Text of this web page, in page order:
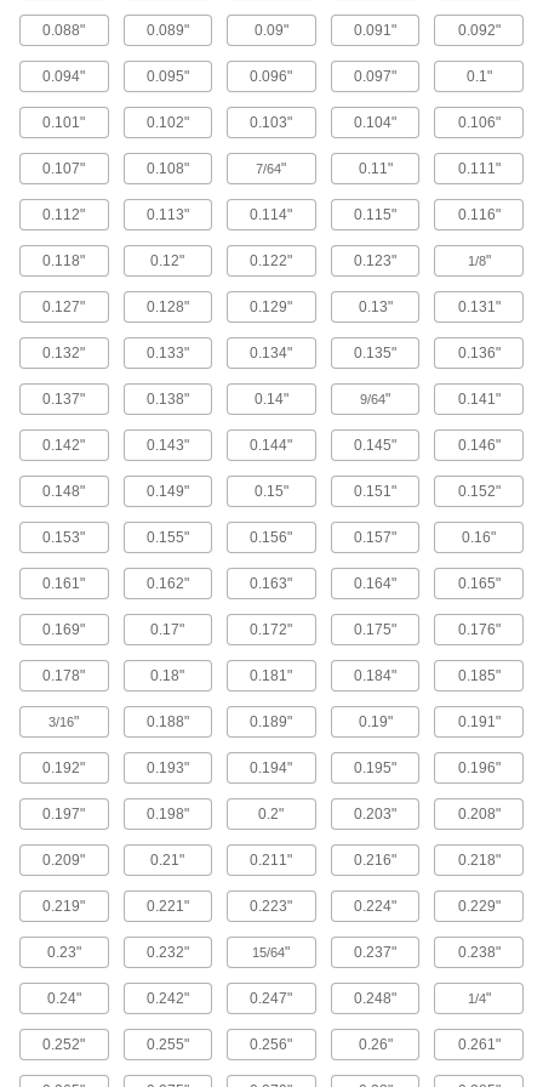
Plastic to Wood
Mount plastic panels to wood with screws that
1 product
For Sheet Metal
Stainless Steel Phillips Rounded Head
Screws for Sheet Metal
Our most popular sheet metal screws also resist
286 products
Screws for Sheet Metal
Stainless Steel Phillips Flat Head Screws
for Sheet Metal
Corrosion-resistant screws fasten objects with
208 products
Stainless Steel Phillips Rounded Head
Blunt Screws for Sheet Metal
Resist corrosion and reduce the chance of
106 products
Steel Torx Rounded Head Screws for
Sheet Metal
No slipping and stripping the drive when
30 products
Stainless Steel Phillips Oval Head Screws
for Sheet Metal
Corrosion-resistant screws with a decorative
rounded top that peeks out from the surface of
0.088" 0.089" 0.09" 0.091" 0.092"
0.094" 0.095" 0.096" 0.097" 0.1"
0.101" 0.102" 0.103" 0.104" 0.106"
0.107" 0.108" 7/64" 0.11" 0.111"
0.112" 0.113" 0.114" 0.115" 0.116"
0.118" 0.12" 0.122" 0.123" 1/8"
0.127" 0.128" 0.129" 0.13" 0.131"
0.132" 0.133" 0.134" 0.135" 0.136"
0.137" 0.138" 0.14" 9/64" 0.141"
0.142" 0.143" 0.144" 0.145" 0.146"
0.148" 0.149" 0.15" 0.151" 0.152"
0.153" 0.155" 0.156" 0.157" 0.16"
0.161" 0.162" 0.163" 0.164" 0.165"
0.169" 0.17" 0.172" 0.175" 0.176"
0.178" 0.18" 0.181" 0.184" 0.185"
3/16" 0.188" 0.189" 0.19" 0.191"
0.192" 0.193" 0.194" 0.195" 0.196"
0.197" 0.198" 0.2" 0.203" 0.208"
0.209" 0.21" 0.211" 0.216" 0.218"
0.219" 0.221" 0.223" 0.224" 0.229"
0.23" 0.232" 15/64" 0.237" 0.238"
0.24" 0.242" 0.247" 0.248" 1/4"
0.252" 0.255" 0.256" 0.26" 0.261"